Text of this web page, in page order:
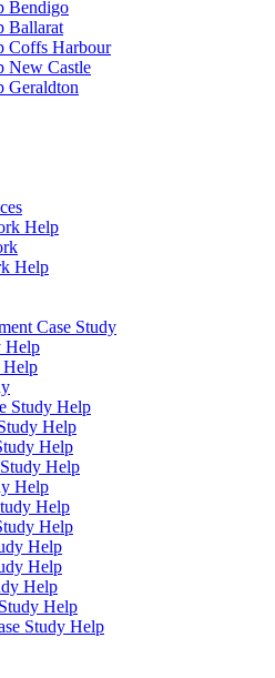
Bendigo
Ballarat
Coffs Harbour
New Castle
Geraldton
Help
Help
Case Study
Help
Help
Study Help
Help
Help
Help
Help
Help
Help
Help
Help
Help
Help
Study Help